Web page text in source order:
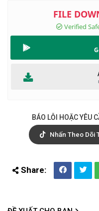
BÁO LỖI HOẶC YÊU
Nhấn Theo Dõi